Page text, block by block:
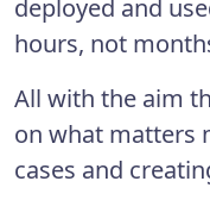
deployed and
hours, not
All with the aim
on what matters
cases and